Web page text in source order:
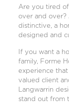
Are you tired
over and over?
distinctive, a
designed and
If you want a
family, Forme
experience
valued client
Langwarrin
stand out from